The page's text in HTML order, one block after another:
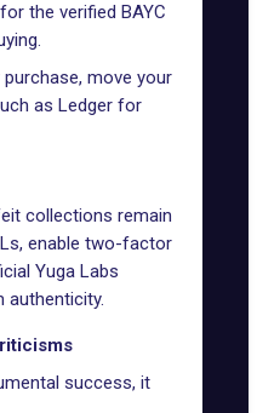
the verified BAYC
move your
as Ledger for
collections remain
enable two-factor
Yuga Labs
authenticity.
success, it